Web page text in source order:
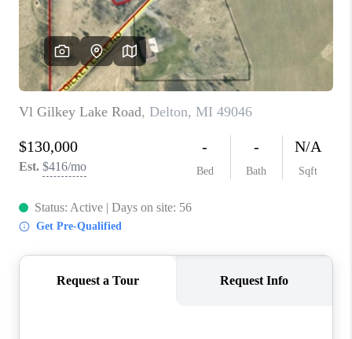
GIVING BACK
CAREERS
ABOUT PLACE
CONNECT
TOP AREAS
BLOG